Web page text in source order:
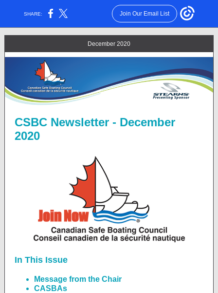
SHARE: Join Our Email List
December 2020
CSBC Newsletter - December
2020
In This Issue
Message from the Chair
CASBAs